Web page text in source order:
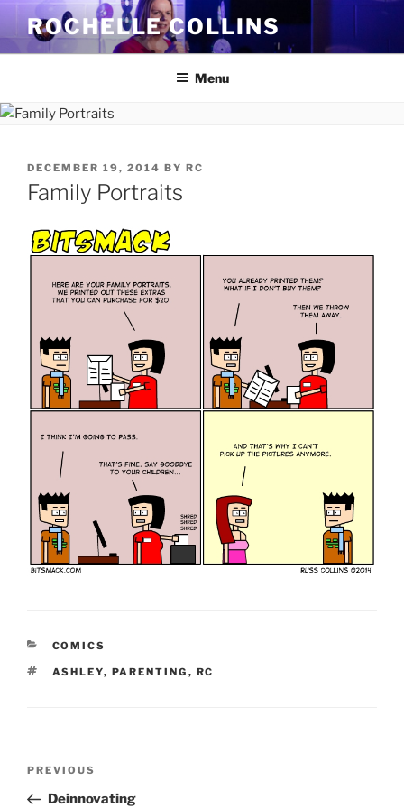
Skip
content
ROCHELLE COLLINS
Menu
POSTED
ON
DECEMBER 19, 2014 BY RC
Family Portraits
CATEGORIES
COMICS
TAGS
ASHLEY, PARENTING , RC
Previous
Post
PREVIOUS
Deinnovating